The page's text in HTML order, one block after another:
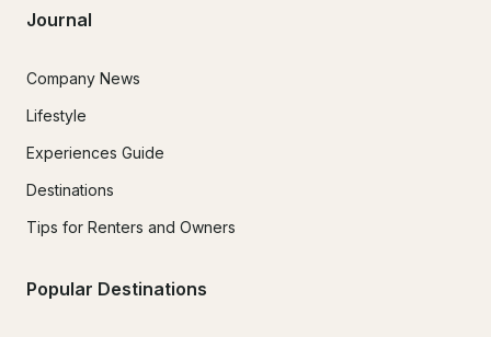
Journal
Company News
Lifestyle
Experiences Guide
Destinations
Tips for Renters and Owners
Popular Destinations